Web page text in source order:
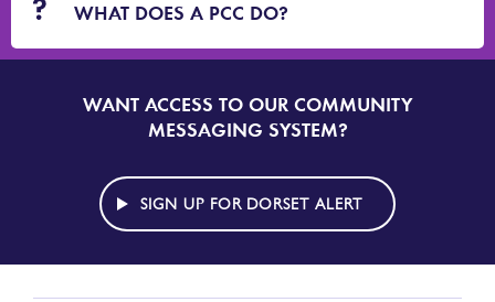
WHAT DOES A PCC DO?
SIGN
UP
DORSET
ALERT
WANT ACCESS TO OUR COMMUNITY
MESSAGING SYSTEM?
SIGN UP FOR DORSET ALERT